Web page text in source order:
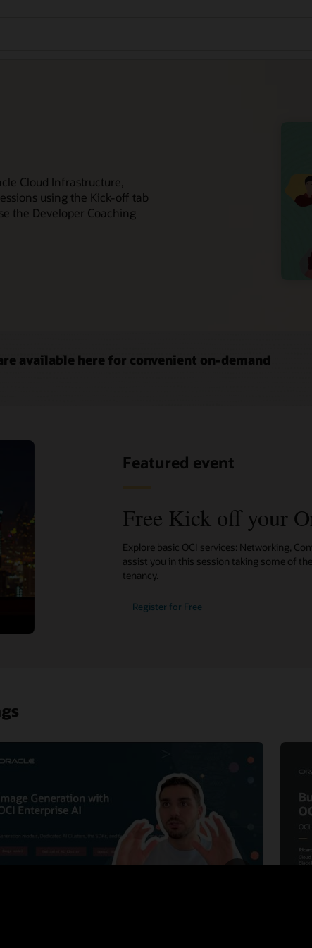
Cloud Infrastructure,
using the Kick-off tab
the Developer Coaching
available here for convenient on-demand
Featured event
Free Kick off your
Explore basic OCI services: Networking,
assist you in this session taking some of
tenancy.
Register for Free